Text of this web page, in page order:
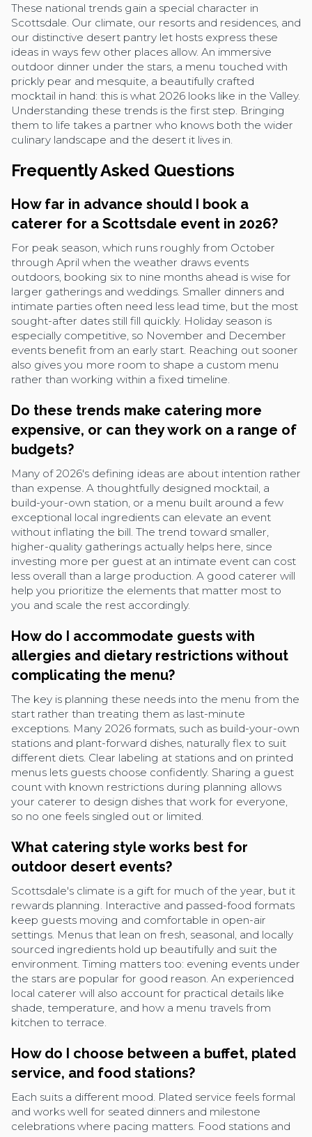
These national trends gain a special character in
Scottsdale. Our climate, our resorts and residences, and
our distinctive desert pantry let hosts express these
ideas in ways few other places allow. An immersive
outdoor dinner under the stars, a menu touched with
prickly pear and mesquite, a beautifully crafted
mocktail in hand: this is what 2026 looks like in the Valley.
Understanding these trends is the first step. Bringing
them to life takes a partner who knows both the wider
culinary landscape and the desert it lives in.
Frequently Asked Questions
How far in advance should I book a
caterer for a Scottsdale event in 2026?
For peak season, which runs roughly from October
through April when the weather draws events
outdoors, booking six to nine months ahead is wise for
larger gatherings and weddings. Smaller dinners and
intimate parties often need less lead time, but the most
sought-after dates still fill quickly. Holiday season is
especially competitive, so November and December
events benefit from an early start. Reaching out sooner
also gives you more room to shape a custom menu
rather than working within a fixed timeline.
Do these trends make catering more
expensive, or can they work on a range of
budgets?
Many of 2026's defining ideas are about intention rather
than expense. A thoughtfully designed mocktail, a
build-your-own station, or a menu built around a few
exceptional local ingredients can elevate an event
without inflating the bill. The trend toward smaller,
higher-quality gatherings actually helps here, since
investing more per guest at an intimate event can cost
less overall than a large production. A good caterer will
help you prioritize the elements that matter most to
you and scale the rest accordingly.
How do I accommodate guests with
allergies and dietary restrictions without
complicating the menu?
The key is planning these needs into the menu from the
start rather than treating them as last-minute
exceptions. Many 2026 formats, such as build-your-own
stations and plant-forward dishes, naturally flex to suit
different diets. Clear labeling at stations and on printed
menus lets guests choose confidently. Sharing a guest
count with known restrictions during planning allows
your caterer to design dishes that work for everyone,
so no one feels singled out or limited.
What catering style works best for
outdoor desert events?
Scottsdale's climate is a gift for much of the year, but it
rewards planning. Interactive and passed-food formats
keep guests moving and comfortable in open-air
settings. Menus that lean on fresh, seasonal, and locally
sourced ingredients hold up beautifully and suit the
environment. Timing matters too: evening events under
the stars are popular for good reason. An experienced
local caterer will also account for practical details like
shade, temperature, and how a menu travels from
kitchen to terrace.
How do I choose between a buffet, plated
service, and food stations?
Each suits a different mood. Plated service feels formal
and works well for seated dinners and milestone
celebrations where pacing matters. Food stations and